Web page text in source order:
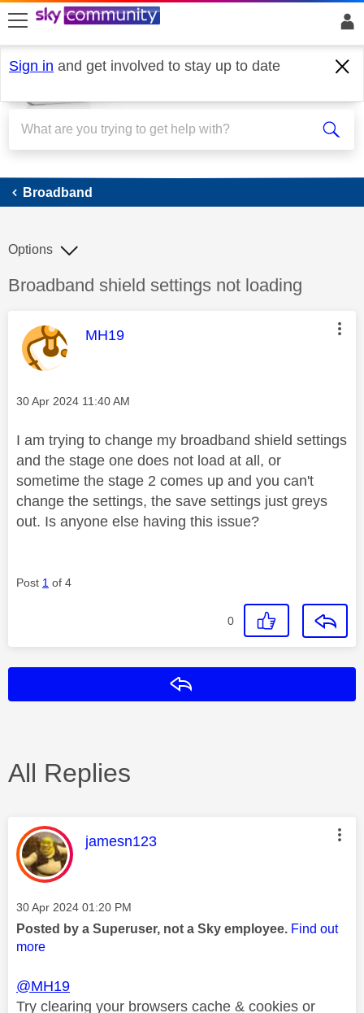
skip to search
skip to content
skip to footer
Sign in and get involved to stay up to date
Broadband
Broadband
Discussion topic:
Broadband shield settings not loading
Options
This message was authored by:
MH19
Message posted on
‎30 Apr 2024 11:40 AM
I am trying to change my broadband shield settings
and the stage one does not load at all, or
sometime the stage 2 comes up and you can't
change the settings, the save settings just greys
out. Is anyone else having this issue?
Post 1 of 4
0
All Replies
This message was authored by:
jamesn123
Message posted on
‎30 Apr 2024 01:20 PM
Posted by a Superuser, not a Sky employee. Find out
more
@MH19
Try clearing your browsers cache & cookies or